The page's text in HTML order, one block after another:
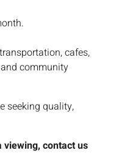
cafes,
community
seeking quality,
viewing, contact us